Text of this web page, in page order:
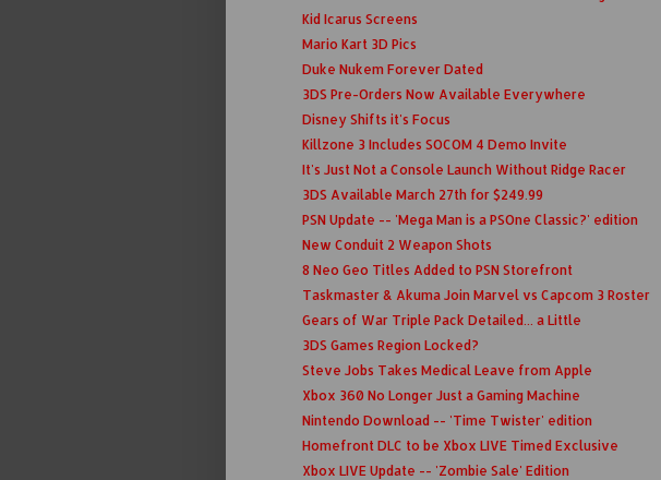
Kid Icarus Screens
Mario Kart 3D Pics
Duke Nukem Forever Dated
3DS Pre-Orders Now Available Everywhere
Disney Shifts it's Focus
Killzone 3 Includes SOCOM 4 Demo Invite
It's Just Not a Console Launch Without Ridge Racer
3DS Available March 27th for $249.99
PSN Update -- 'Mega Man is a PSOne Classic?' edition
New Conduit 2 Weapon Shots
8 Neo Geo Titles Added to PSN Storefront
Taskmaster & Akuma Join Marvel vs Capcom 3 Roster
Gears of War Triple Pack Detailed... a Little
3DS Games Region Locked?
Steve Jobs Takes Medical Leave from Apple
Xbox 360 No Longer Just a Gaming Machine
Nintendo Download -- 'Time Twister' edition
Homefront DLC to be Xbox LIVE Timed Exclusive
Xbox LIVE Update -- 'Zombie Sale' Edition